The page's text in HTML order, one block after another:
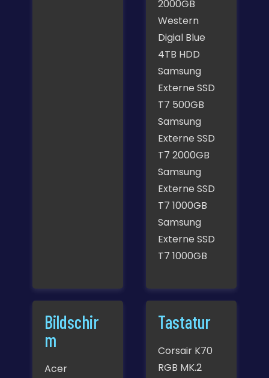
2000GB
Western
Digial Blue
4TB HDD
Samsung
Externe SSD
T7 500GB
Samsung
Externe SSD
T7 2000GB
Samsung
Externe SSD
T7 1000GB
Samsung
Externe SSD
T7 1000GB
Bildschir
m
Acer
Tastatur
Corsair K70
RGB MK.2